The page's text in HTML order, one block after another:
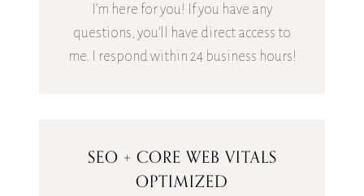
I’m here for you! If you have any
questions, you’ll have direct access to
me. I respond within 24 business hours!
SEO + CORE WEB VITALS
OPTIMIZED